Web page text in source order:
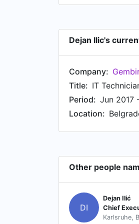
Dejan Ilic's
Company:
Title: IT
Period: Jun 2017
Location:
Other people
DI
Dejan Ilić
Chief
Karlsruhe,